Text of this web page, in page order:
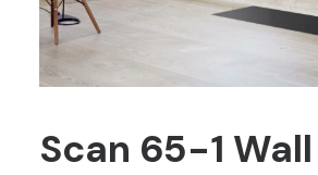
Scan 65-1 Wall